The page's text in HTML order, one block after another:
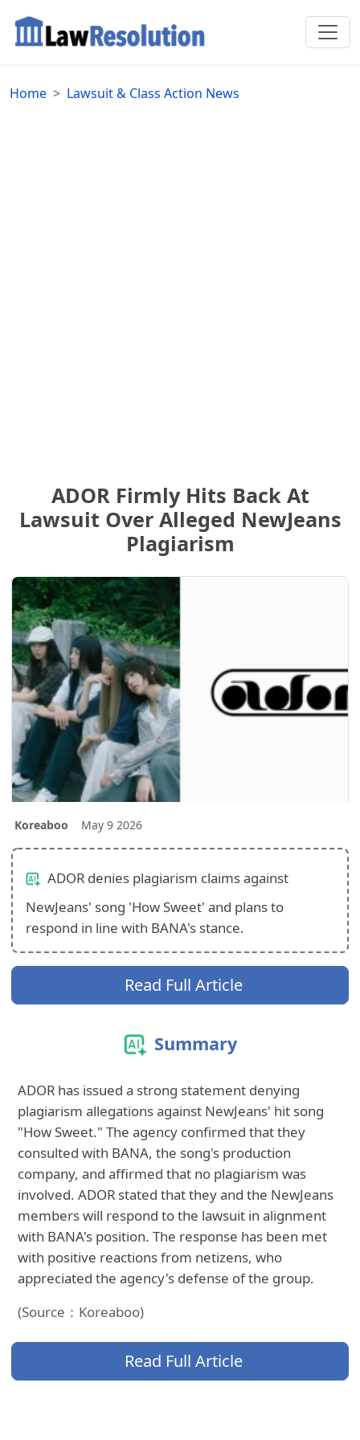
Home Lawsuit & Class Action News
ADOR Firmly Hits Back At
Lawsuit Over Alleged NewJeans
Plagiarism
Koreaboo May 9 2026
ADOR denies plagiarism claims against
NewJeans' song 'How Sweet' and plans to
respond in line with BANA's stance.
Read Full Article
Summary
ADOR has issued a strong statement denying
plagiarism allegations against NewJeans' hit song
"How Sweet." The agency confirmed that they
consulted with BANA, the song's production
company, and affirmed that no plagiarism was
involved. ADOR stated that they and the NewJeans
members will respond to the lawsuit in alignment
with BANA's position. The response has been met
with positive reactions from netizens, who
appreciated the agency's defense of the group.
(Source：Koreaboo)
Read Full Article